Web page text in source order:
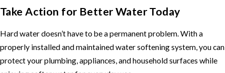
Take Action for Better Water Today
Hard water doesn’t have to be a permanent problem. With a
properly installed and maintained water softening system, you can
protect your plumbing, appliances, and household surfaces while